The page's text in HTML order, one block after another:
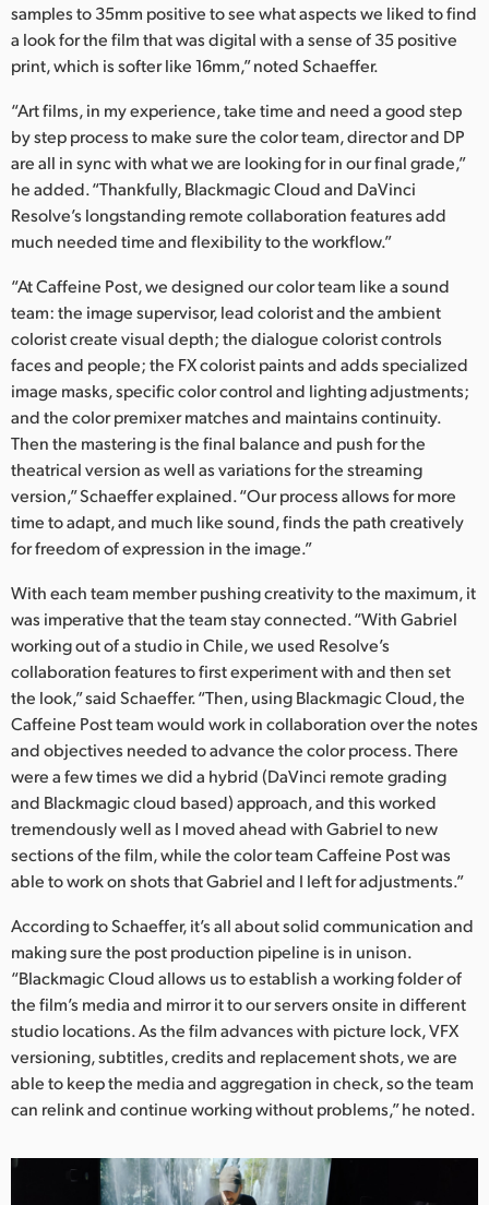
South Africa
Spain
Sweden
Chinese Taipei
Turkey
UAE
United Kingdom
United States
samples to 35mm positive to see what aspects we liked to find
a look for the film that was digital with a sense of 35 positive
print, which is softer like 16mm,” noted Schaeffer.
“Art films, in my experience, take time and need a good step
by step process to make sure the color team, director and DP
are all in sync with what we are looking for in our final grade,”
he added. “Thankfully, Blackmagic Cloud and DaVinci
Resolve’s longstanding remote collaboration features add
much needed time and flexibility to the workflow.”
“At Caffeine Post, we designed our color team like a sound
team: the image supervisor, lead colorist and the ambient
colorist create visual depth; the dialogue colorist controls
faces and people; the FX colorist paints and adds specialized
image masks, specific color control and lighting adjustments;
and the color premixer matches and maintains continuity.
Then the mastering is the final balance and push for the
theatrical version as well as variations for the streaming
version,” Schaeffer explained. “Our process allows for more
time to adapt, and much like sound, finds the path creatively
for freedom of expression in the image.”
With each team member pushing creativity to the maximum, it
was imperative that the team stay connected. “With Gabriel
working out of a studio in Chile, we used Resolve’s
collaboration features to first experiment with and then set
the look,” said Schaeffer. “Then, using Blackmagic Cloud, the
Caffeine Post team would work in collaboration over the notes
and objectives needed to advance the color process. There
were a few times we did a hybrid (DaVinci remote grading
and Blackmagic cloud based) approach, and this worked
tremendously well as I moved ahead with Gabriel to new
sections of the film, while the color team Caffeine Post was
able to work on shots that Gabriel and I left for adjustments.”
According to Schaeffer, it’s all about solid communication and
making sure the post production pipeline is in unison.
“Blackmagic Cloud allows us to establish a working folder of
the film’s media and mirror it to our servers onsite in different
studio locations. As the film advances with picture lock, VFX
versioning, subtitles, credits and replacement shots, we are
able to keep the media and aggregation in check, so the team
can relink and continue working without problems,” he noted.